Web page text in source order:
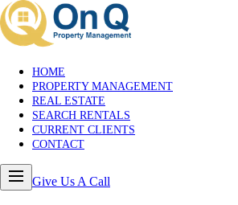
HOME
PROPERTY MANAGEMENT
REAL ESTATE
SEARCH RENTALS
CURRENT CLIENTS
CONTACT
Give Us A Call